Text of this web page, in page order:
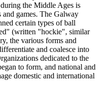
the Middle Ages is
games. The Galway
certain types of ball
(written "hockie", similar
the various forms and
and coalesce into
dedicated to the
to form, and national and
domestic and international